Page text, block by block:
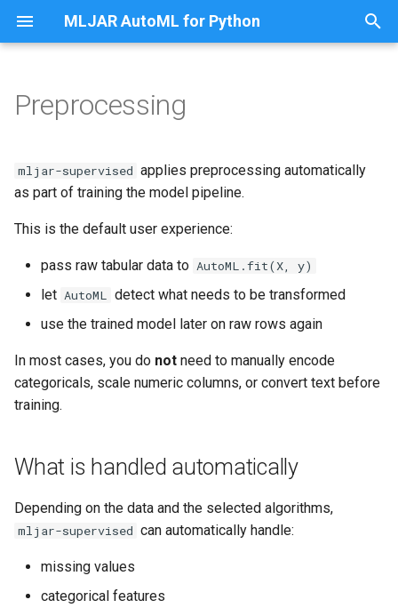
MLJAR AutoML for Python
t
t
s
a
r
c
What is handled automatically
Missing values
Datetime features
Target preprocessing
What happens at prediction
What you should still do
Common questions
Share Classification Model as
Share Regression Model as
Classify Random Data
Fairness Multiclass
Classification
Preprocessing
mljar-supervised applies preprocessing automatically
as part of training the model pipeline.
This is the default user experience:
pass raw tabular data to AutoML.fit(X, y)
let AutoML detect what needs to be transformed
use the trained model later on raw rows again
In most cases, you do not need to manually encode
categoricals, scale numeric columns, or convert text before
training.
What is handled automatically
Depending on the data and the selected algorithms,
mljar-supervised can automatically handle:
missing values
categorical features